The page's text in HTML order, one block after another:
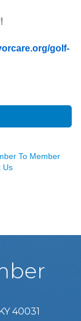
golf-
To Member
Us
40031